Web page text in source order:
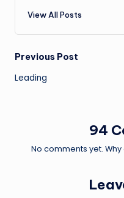
View All Posts
Post
navigation
Previous Post
Leading
94
No comments yet.